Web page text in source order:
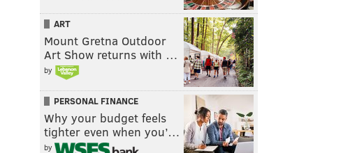
ART
Mount Gretna Outdoor
Art Show returns with …
by
PERSONAL FINANCE
Why your budget feels
tighter even when you’…
by